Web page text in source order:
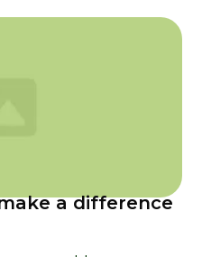
a difference